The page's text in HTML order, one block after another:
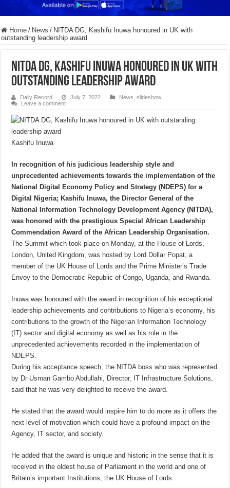
Home / News / NITDA DG, Kashifu Inuwa honoured in UK with
outstanding leadership award
NITDA DG, Kashifu Inuwa honoured in UK with
outstanding leadership award
Daily Record July 7, 2022 News ,slideshow
Leave a comment
Kashifu Inuwa
In recognition of his judicious leadership style and
unprecedented achievements towards the implementation of the
National Digital Economy Policy and Strategy (NDEPS) for a
Digital Nigeria; Kashifu Inuwa, the Director General of the
National Information Technology Development Agency (NITDA),
was honored with the prestigious Special African Leadership
Commendation Award of the African Leadership Organisation.
The Summit which took place on Monday, at the House of Lords,
London, United Kingdom, was hosted by Lord Dollar Popat, a
member of the UK House of Lords and the Prime Minister’s Trade
Envoy to the Democratic Republic of Congo, Uganda, and Rwanda.
Inuwa was honoured with the award in recognition of his exceptional
leadership achievements and contributions to Nigeria’s economy, his
contributions to the growth of the Nigerian Information Technology
(IT) sector and digital economy as well as his role in the
unprecedented achievements recorded in the implementation of
NDEPS.
During his acceptance speech, the NITDA boss who was represented
by Dr Usman Gambo Abdullahi, Director, IT Infrastructure Solutions,
said that he was very delighted to receive the award.
He stated that the award would inspire him to do more as it offers the
next level of motivation which could have a profound impact on the
Agency, IT sector, and society.
He added that the award is unique and historic in the sense that it is
received in the oldest house of Parliament in the world and one of
Britain’s important Institutions, the UK House of Lords.